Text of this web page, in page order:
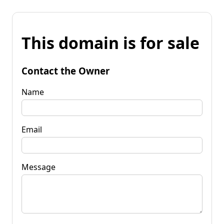
This domain is for sale
Contact the Owner
Name
Email
Message